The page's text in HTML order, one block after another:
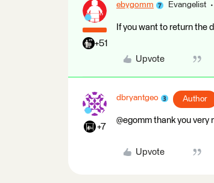
+51
ebygomm Evangelist
If you want to return
Upvote
+7
dbryantgeo Author
@egomm thank you
Upvote